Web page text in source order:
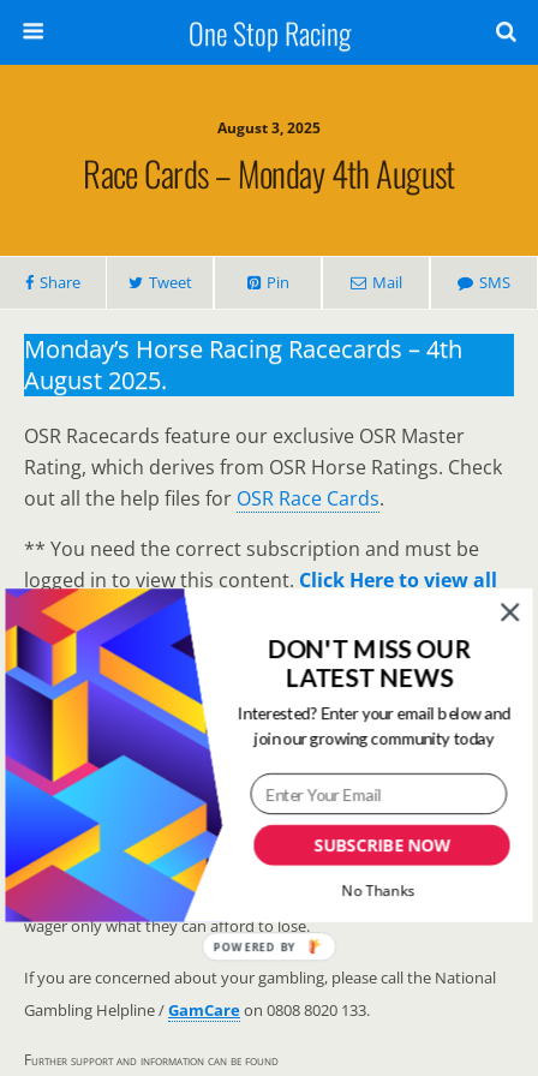
One Stop Racing
August 3, 2025
Race Cards – Monday 4th August
Share Tweet Pin Mail SMS
Monday’s Horse Racing Racecards – 4th
August 2025.
OSR Racecards feature our exclusive OSR Master
Rating, which derives from OSR Horse Ratings. Check
out all the help files for OSR Race Cards.
** You need the correct subscription and must be
logged in to view this content. Click Here to view all
membership levels
A closer look at the Master Rating (OSR)
Narrowing the field using OSR Ratings top 3
ranked OSR
Lay betting using the Master Rating (OSR)
Safer gambling
We are committed in our support of safer gambling. Recommended
bets are advised to over-18s and we strongly encourage readers to
wager only what they can afford to lose.
If you are concerned about your gambling, please call the National
Gambling Helpline /GamCareon 0808 8020 133.
Further support and information can be found
SUBSCRIBE NOW
DON'T MISS OUR
LATEST NEWS
Interested? Enter your email below and
join our growing community today
No Thanks
POWERED BY